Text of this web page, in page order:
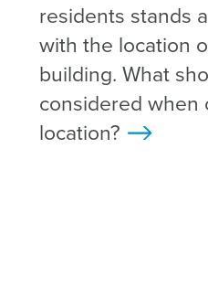
residents stands
with the location
building. What
considered when
location?